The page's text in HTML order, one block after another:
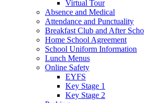
Virtual Tour
Absence and Medical
Attendance and Punctuality
Breakfast Club and After
Home School Agreement
School Uniform Information
Lunch Menus
Online Safety
EYFS
Key Stage 1
Key Stage 2